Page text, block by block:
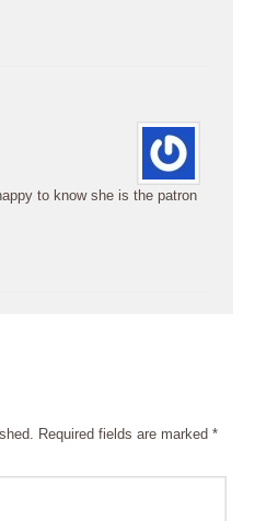
to know she is the patron
Required fields are marked *